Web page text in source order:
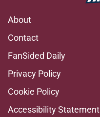
About
Contact
FanSided Daily
Privacy Policy
Cookie Policy
Accessibility Statement